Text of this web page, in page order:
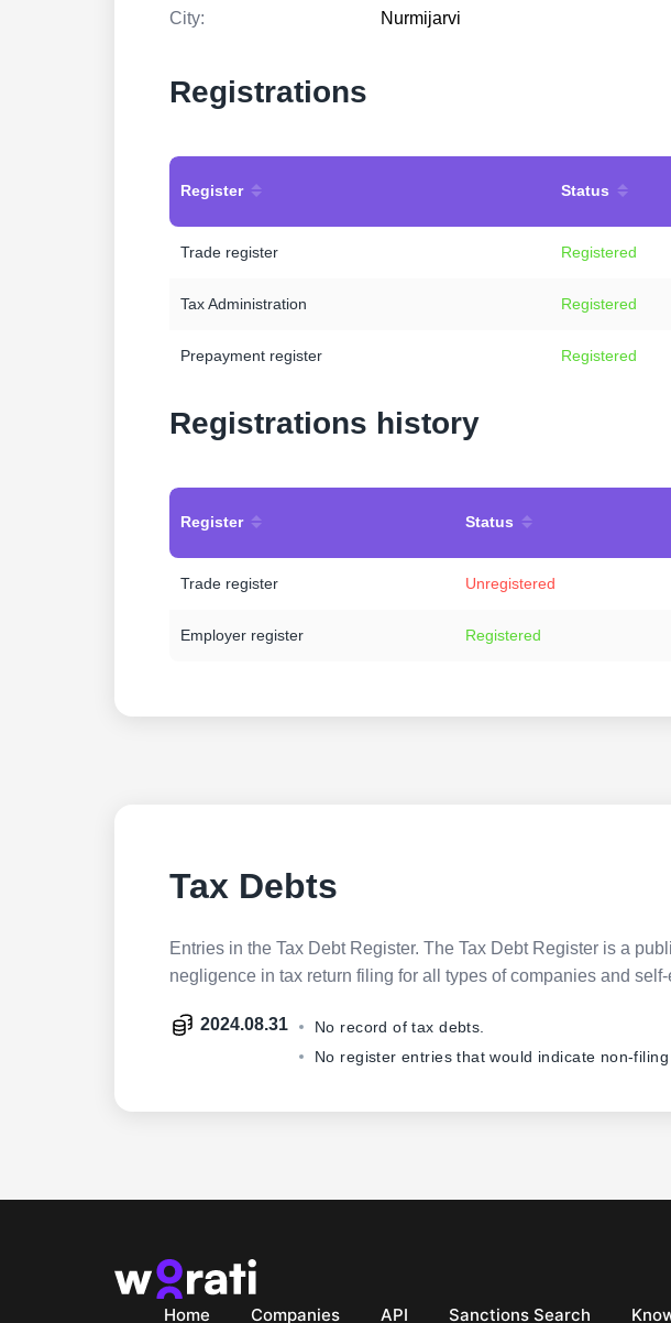
City: Nurmijarvi
Registrations
Register Status
Trade register Registered
Tax Administration Registered
Prepayment register Registered
Registrations history
Register Status
Trade register Unregistered
Employer register Registered
Tax Debts
Entries in the Tax Debt Register. The Tax Debt Register is a
negligence in tax return filing for all types of companies and
2024.08.31
No record of tax debts.
No register entries that would indicate non-
Home Companies API Sanctions Search